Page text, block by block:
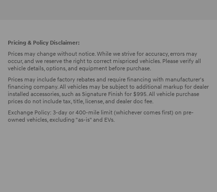
Pricing & Policy Disclaimer:
Prices may change without notice. While we strive for accuracy, errors may
occur, and we reserve the right to correct mispriced vehicles. Please verify all
vehicle details, options, and equipment before purchase.
Prices may include factory rebates and require financing with manufacturer's
financing company. All vehicles may be subject to additional markup for dealer
installed accessories, such as Signature Finish for $995. All vehicle purchase
prices do not include tax, title, license, and dealer doc fee.
Exchange Policy: 3-day or 400-mile limit (whichever comes first) on pre-
owned vehicles, excluding "as-is" and EVs.